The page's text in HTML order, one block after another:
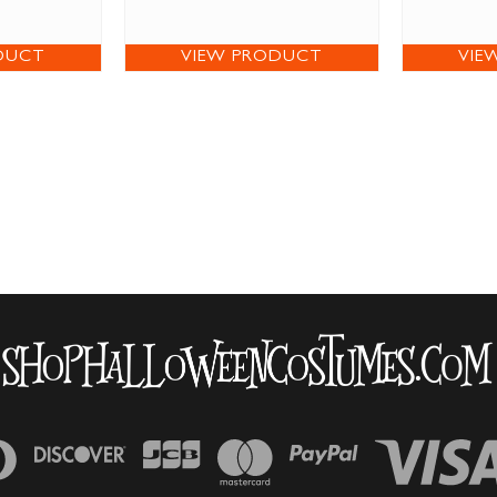
VIEW PRODUCT